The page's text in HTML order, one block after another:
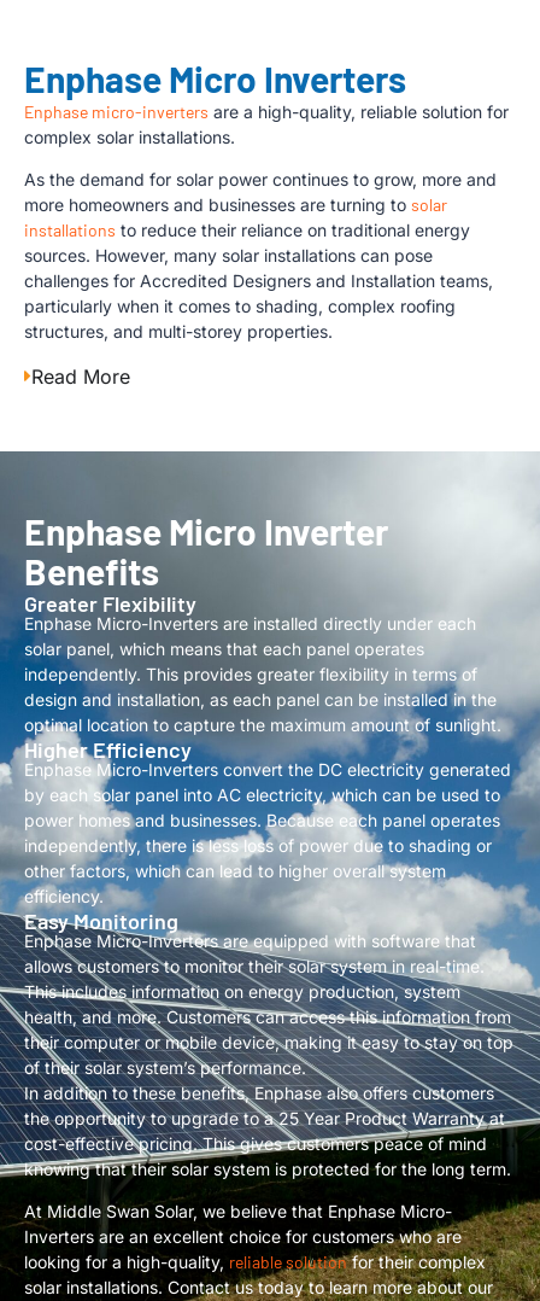
Enphase Micro Inverters
Enphase micro-inverters are a high-quality, reliable solution for
complex solar installations.
As the demand for solar power continues to grow, more and
more homeowners and businesses are turning to solar
installations to reduce their reliance on traditional energy
sources. However, many solar installations can pose
challenges for Accredited Designers and Installation teams,
particularly when it comes to shading, complex roofing
structures, and multi-storey properties.
Read More
Enphase Micro Inverter
Benefits
Greater Flexibility
Enphase Micro-Inverters are installed directly under each
solar panel, which means that each panel operates
independently. This provides greater flexibility in terms of
design and installation, as each panel can be installed in the
optimal location to capture the maximum amount of sunlight.
Higher Efficiency
Enphase Micro-Inverters convert the DC electricity generated
by each solar panel into AC electricity, which can be used to
power homes and businesses. Because each panel operates
independently, there is less loss of power due to shading or
other factors, which can lead to higher overall system
efficiency.
Easy Monitoring
Enphase Micro-Inverters are equipped with software that
allows customers to monitor their solar system in real-time.
This includes information on energy production, system
health, and more. Customers can access this information from
their computer or mobile device, making it easy to stay on top
of their solar system’s performance.
In addition to these benefits, Enphase also offers customers
the opportunity to upgrade to a 25 Year Product Warranty at
cost-effective pricing. This gives customers peace of mind
knowing that their solar system is protected for the long term.
At Middle Swan Solar, we believe that Enphase Micro-
Inverters are an excellent choice for customers who are
looking for a high-quality, reliable solutionfor their complex
solar installations. Contact us today to learn more about our